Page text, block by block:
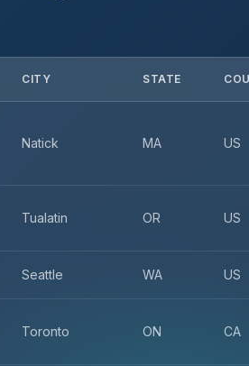
CITY STATE
Natick MA US
Tualatin OR US
Seattle WA US
Toronto ON CA